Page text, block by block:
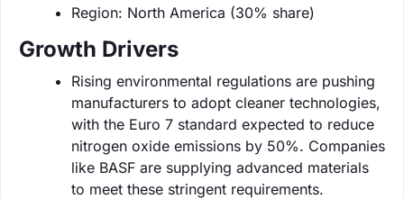
Region: North America (30% share)
Growth Drivers
Rising environmental regulations are pushing
manufacturers to adopt cleaner technologies,
with the Euro 7 standard expected to reduce
nitrogen oxide emissions by 50%. Companies
like BASF are supplying advanced materials
to meet these stringent requirements.